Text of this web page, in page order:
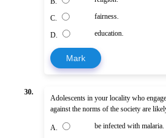
C. fairness.
D. education.
Mark
30.
Adolescents in your locality who
against the norms of the society are
A. be infected with malaria.